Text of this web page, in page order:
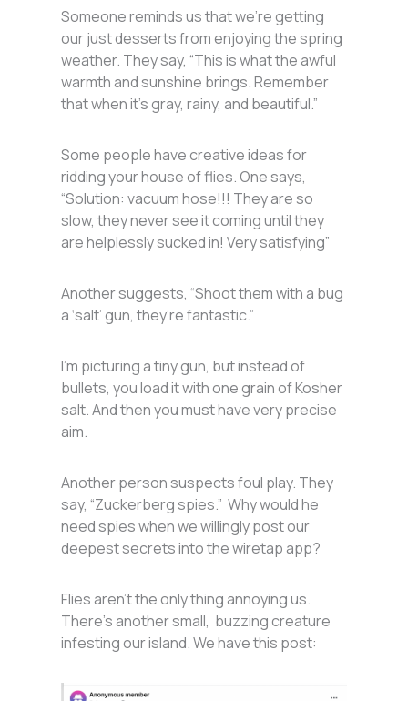
Someone reminds us that we’re getting
our just desserts from enjoying the spring
weather. They say, “This is what the awful
warmth and sunshine brings. Remember
that when it’s gray, rainy, and beautiful.”
Some people have creative ideas for
ridding your house of flies. One says,
“Solution: vacuum hose!!! They are so
slow, they never see it coming until they
are helplessly sucked in! Very satisfying”
Another suggests, “Shoot them with a bug
a ‘salt’ gun, they’re fantastic.”
I’m picturing a tiny gun, but instead of
bullets, you load it with one grain of Kosher
salt. And then you must have very precise
aim.
Another person suspects foul play. They
say, “Zuckerberg spies.” Why would he
need spies when we willingly post our
deepest secrets into the wiretap app?
Flies aren’t the only thing annoying us.
There’s another small, buzzing creature
infesting our island. We have this post: